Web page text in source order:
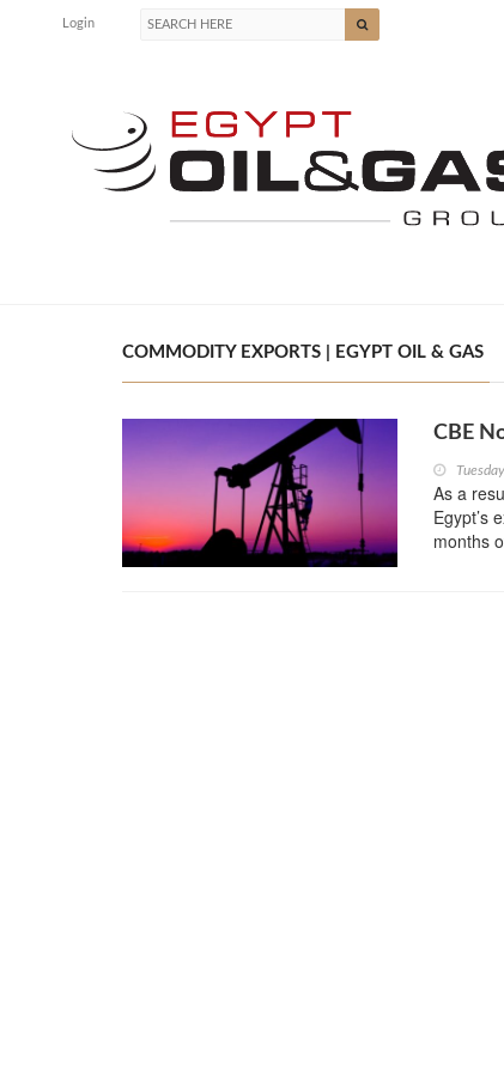
Login
COMMODITY EXPORTS | EGYPT OIL & GAS
CBE
As a
Egypt’s
months